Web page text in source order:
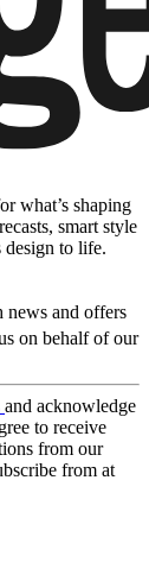
what’s shaping
smart style
design to life.
news and offers
on behalf of our
and acknowledge
to receive
from our
from at